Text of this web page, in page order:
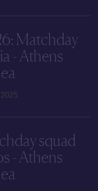
Matchday
- Athens
squad
- Athens